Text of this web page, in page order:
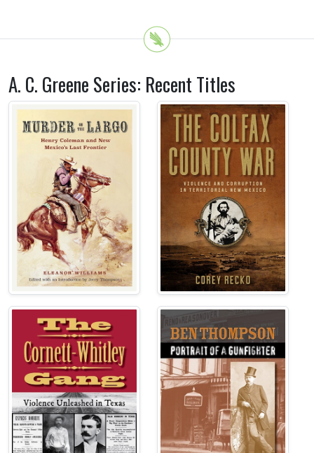
A. C. Greene Series: Recent Titles